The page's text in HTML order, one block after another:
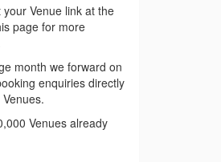
Venue link at the
page for more
month we forward on
enquiries directly
Venues already